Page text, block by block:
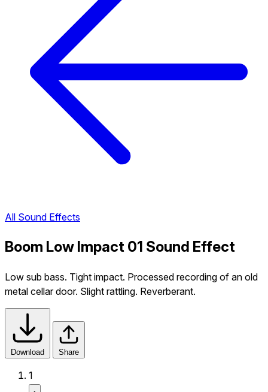
All Sound Effects
Boom Low Impact 01 Sound Effect
Low sub bass. Tight impact. Processed recording of an old
metal cellar door. Slight rattling. Reverberant.
Download Share
1